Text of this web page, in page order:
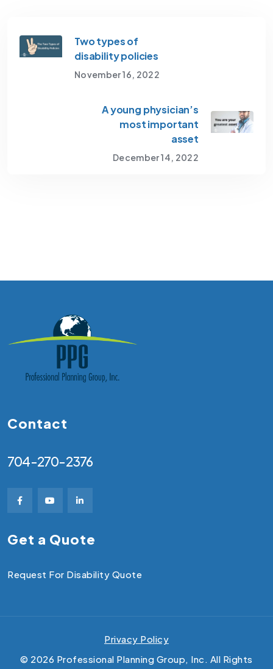
Two types of
disability policies
November 16, 2022
A young physician’s
most important
asset
December 14, 2022
Contact
704-270-2376
Get a Quote
Request For Disability Quote
Privacy Policy
© 2026 Professional Planning Group, Inc. All Rights